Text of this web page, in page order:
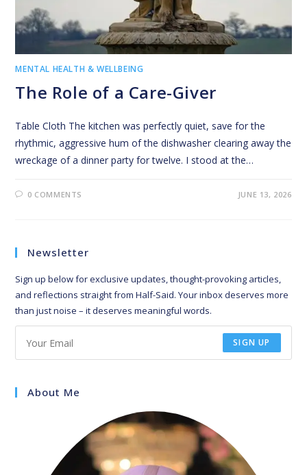
MENTAL HEALTH & WELLBEING
The Role of a Care-Giver
Table Cloth The kitchen was perfectly quiet, save for the
rhythmic, aggressive hum of the dishwasher clearing away the
wreckage of a dinner party for twelve. I stood at the…
0 COMMENTS JUNE 13, 2026
Newsletter
Sign up below for exclusive updates, thought-provoking articles,
and reflections straight from Half-Said. Your inbox deserves more
than just noise – it deserves meaningful words.
SIGN UP
About Me